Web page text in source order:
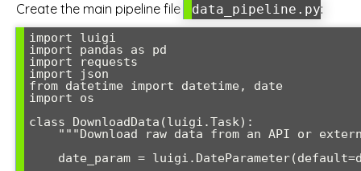
Create the main pipeline file data_pipeline.py:
import luigi
import pandas as pd
import requests
import json
from datetime import datetime, date
import os
class DownloadData(luigi.Task):